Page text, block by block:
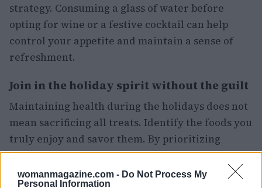
womanmagazine.com - Do Not Process My
Personal Information
strategy. Consuming a glass of water before
opting for wine or a festive cocktail can help
control your appetite and maintain a sense of
refreshment.
Join in the holiday spirit without the guilt
Maintaining health during the holidays does not
mean sacrificing all treats. Identify the foods you
truly enjoy and savor them. By prioritizing
quality over quantity, you can indulge in your
favorites without the burden of excess.